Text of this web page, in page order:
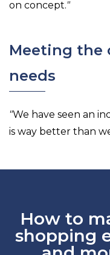
on concept."
Meeting the
needs
"We have seen an
is way better than
How to
shopping